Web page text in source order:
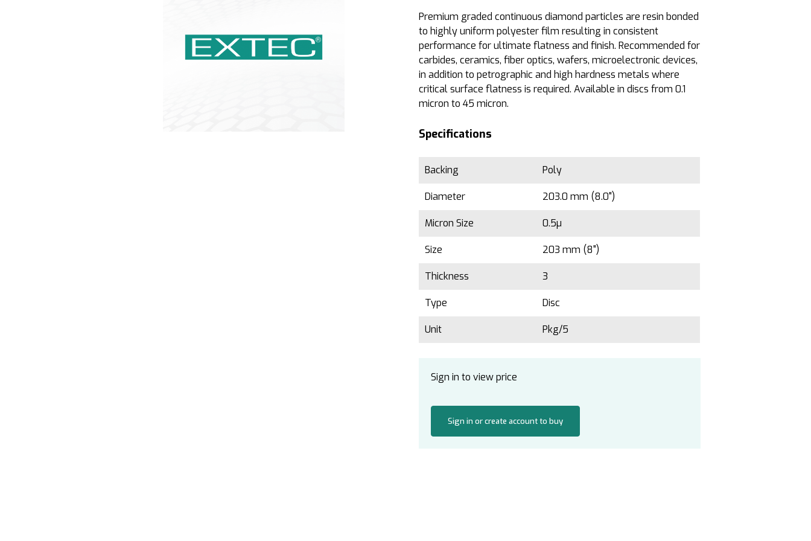
Premium graded continuous diamond particles are resin bonded
to highly uniform polyester film resulting in consistent
performance for ultimate flatness and finish. Recommended for
carbides, ceramics, fiber optics, wafers, microelectronic devices,
in addition to petrographic and high hardness metals where
critical surface flatness is required. Available in discs from 0.1
micron to 45 micron.
Specifications
Backing Poly
Diameter 203.0 mm (8.0")
Micron Size 0.5µ
Size 203 mm (8")
Thickness 3
Type Disc
Unit Pkg/5
Sign in to view price
Sign in or create account to buy